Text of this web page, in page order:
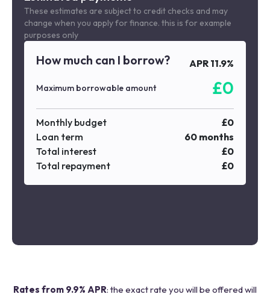
These estimates are subject to credit checks and may
change when you apply for finance. this is for example
purposes only
How much can I borrow? APR 11.9%
Maximum borrowable amount £0
Monthly budget £0
Loan term
60 months
Total interest
£0
Total repayment
£0
Rates from 9.9% APR: the exact rate you will be offered will